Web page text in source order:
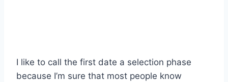
I like to call the first date a selection phase
because I’m sure that most people know